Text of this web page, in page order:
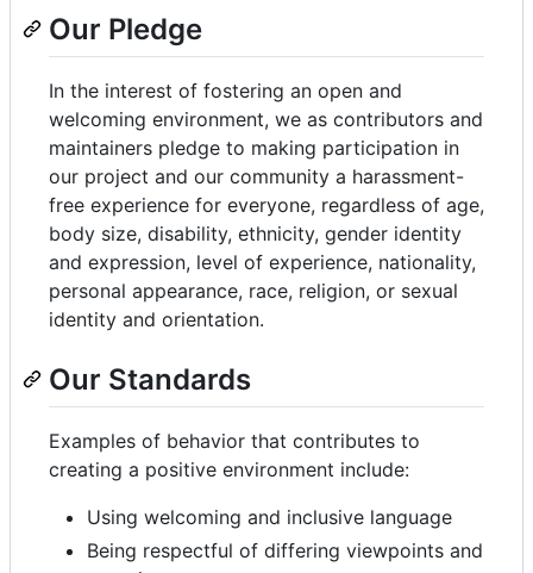
Our Pledge
In the interest of fostering an open and
welcoming environment, we as contributors and
maintainers pledge to making participation in
our project and our community a harassment-
free experience for everyone, regardless of age,
body size, disability, ethnicity, gender identity
and expression, level of experience, nationality,
personal appearance, race, religion, or sexual
identity and orientation.
Our Standards
Examples of behavior that contributes to
creating a positive environment include:
Using welcoming and inclusive language
Being respectful of differing viewpoints and